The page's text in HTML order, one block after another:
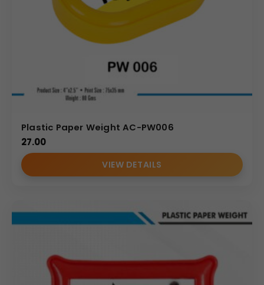
Plastic Paper Weight AC-PW006
27.00
VIEW DETAILS